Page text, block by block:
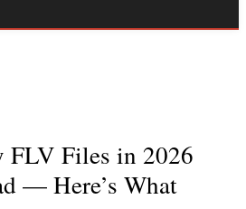
FLV Files in 2026
— Here’s What